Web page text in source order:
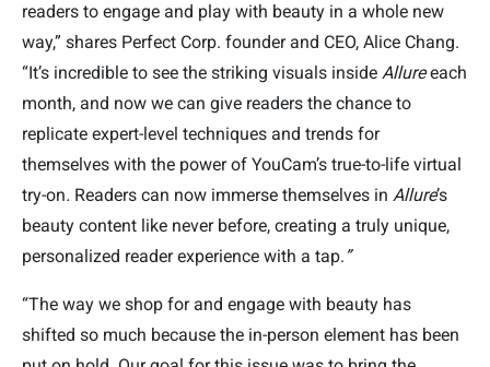
readers to engage and play with beauty in a whole new
way,” shares Perfect Corp. founder and CEO, Alice Chang.
“It’s incredible to see the striking visuals inside Allureeach
month, and now we can give readers the chance to
replicate expert-level techniques and trends for
themselves with the power of YouCam’s true-to-life virtual
try-on. Readers can now immerse themselves in Allure’s
beauty content like never before, creating a truly unique,
personalized reader experience with a tap.”
“The way we shop for and engage with beauty has
shifted so much because the in-person element has been